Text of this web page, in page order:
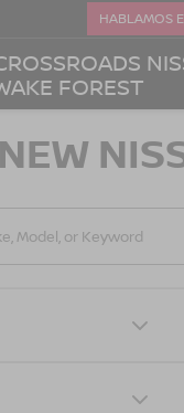
FOREST
HABLAMOS
NEW